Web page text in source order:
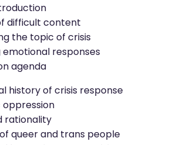
difficult content
the topic of crisis
responses
agenda
history of crisis response
oppression
rationality
queer and trans people